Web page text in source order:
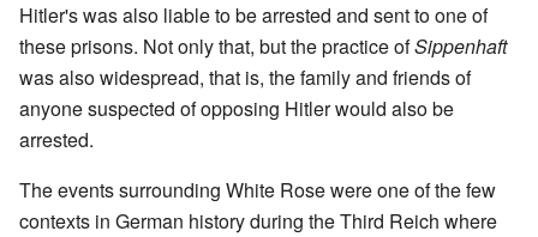
Hitler's was also liable to be arrested and sent to one of
these prisons. Not only that, but the practice ofSippenhaft
was also widespread, that is, the family and friends of
anyone suspected of opposing Hitler would also be
arrested.
The events surrounding White Rose were one of the few
contexts in German history during the Third Reich where